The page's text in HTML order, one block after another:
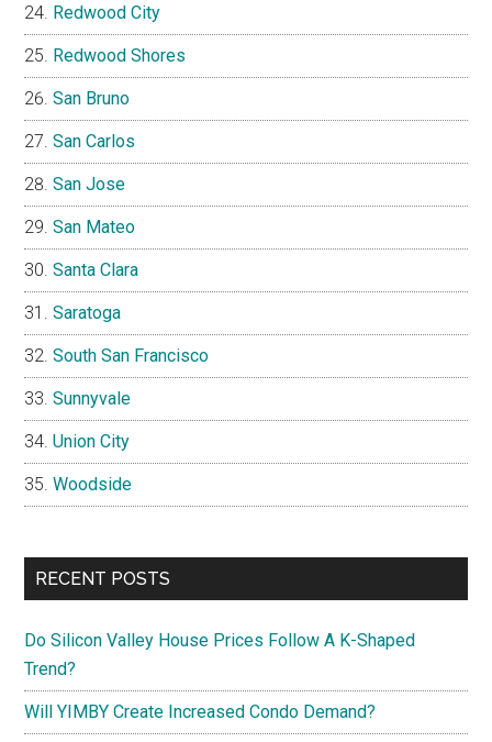
Redwood City
Redwood Shores
San Bruno
San Carlos
San Jose
San Mateo
Santa Clara
Saratoga
South San Francisco
Sunnyvale
Union City
Woodside
RECENT POSTS
Do Silicon Valley House Prices Follow A K-Shaped
Trend?
Will YIMBY Create Increased Condo Demand?